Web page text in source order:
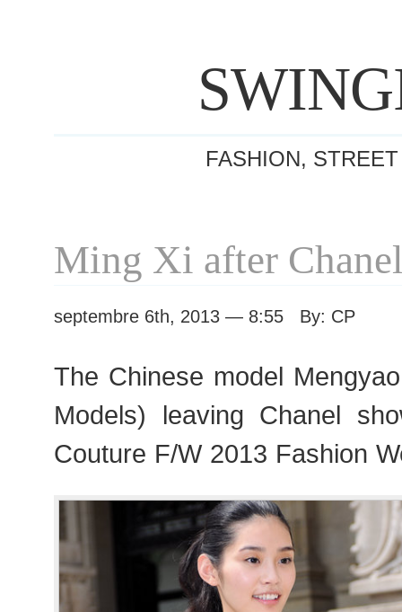
FASHION,
Ming Xi after
septembre 6th, 2013 — 8:55 By: CP
The Chinese model
Models) leaving Chanel
Couture F/W 2013 Fashion